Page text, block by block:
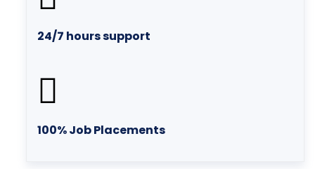
24/7 hours support
100% Job Placements